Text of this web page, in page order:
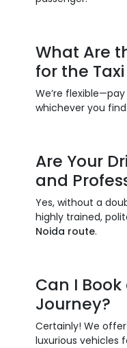
What Are
for the
We’re
whichever you
Are Your
and
Yes, without a
highly trained,
Noida route.
Can I Book
Journey?
Certainly! We offer
luxurious vehicles